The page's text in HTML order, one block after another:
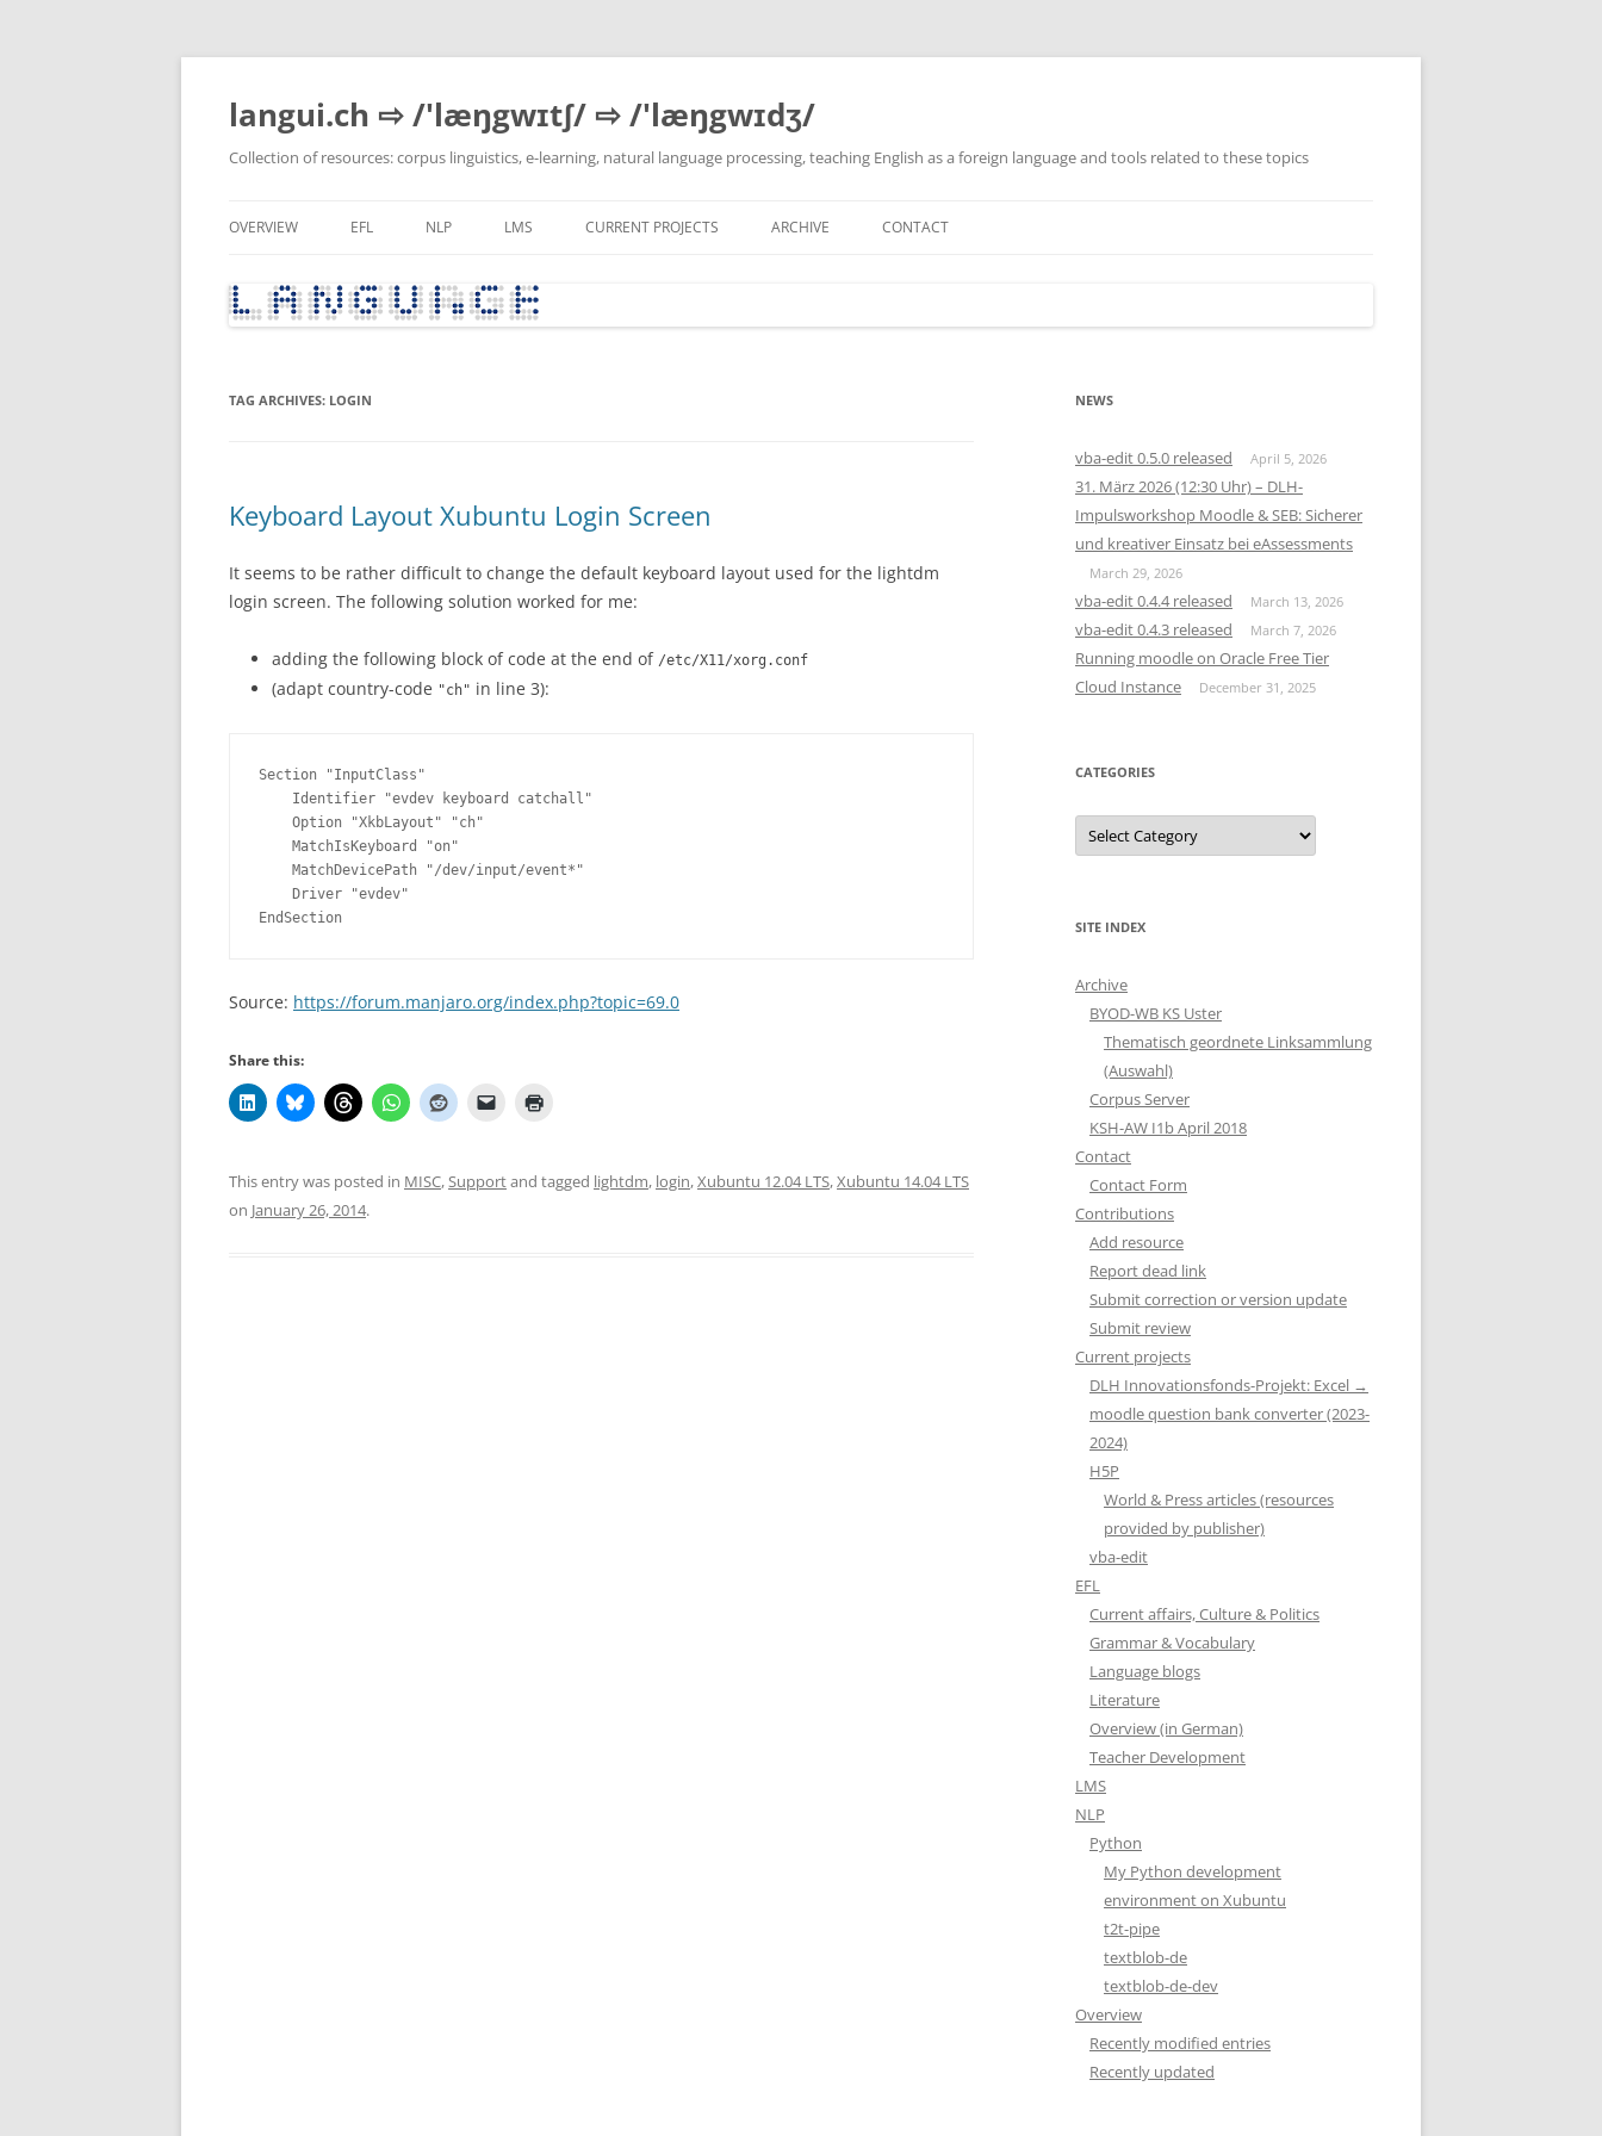
Skip
content
langui.ch ⇨ /'læŋgwɪtʃ/ ⇨ /'læŋgwɪdʒ/
Collection of resources: corpus linguistics, e-learning, natural language processing, teaching English as a foreign language and tools related to these topics
OVERVIEW
RECENTLY MODIFIED ENTRIES
EFL
CURRENT AFFAIRS, CULTURE &
LITERATURE
TEACHER DEVELOPMENT
NLP LMS CURRENT PROJECTS
(RESOURCES PROVIDED BY
ARCHIVE
KSH-AW I1B APRIL 2018
CONTACT
TAG ARCHIVES: LOGIN
Keyboard Layout Xubuntu Login Screen
It seems to be rather difficult to change the default keyboard layout used for the lightdm
login screen. The following solution worked for me:
adding the following block of code at the end of /etc/X11/xorg.conf
(adapt country-code "ch" in line 3):
Section "InputClass"
    Identifier "evdev keyboard catchall"
    Option "XkbLayout" "ch"
    MatchIsKeyboard "on"
    MatchDevicePath "/dev/input/event*"
    Driver "evdev"
Source: https://forum.manjaro.org/index.php?topic=69.0
Share this:
This entry was posted in MISC,Supportand tagged lightdm, login,Xubuntu 12.04 LTS,Xubuntu 14.04 LTS
on January 26, 2014.
NEWS
vba-edit 0.5.0 released April 5, 2026
31. März 2026 (12:30 Uhr) – DLH-
Impulsworkshop Moodle & SEB: Sicherer
und kreativer Einsatz bei eAssessments
March 29, 2026
vba-edit 0.4.4 released March 13, 2026
vba-edit 0.4.3 released March 7, 2026
Running moodle on Oracle Free Tier
Cloud Instance
December 31, 2025
CATEGORIES
Categories
SITE INDEX
Archive
BYOD-WB KS Uster
Thematisch geordnete Linksammlung
(Auswahl)
Corpus Server
KSH-AW I1b April 2018
Contact
Contact Form
Contributions
Add resource
Report dead link
Submit correction or version update
Submit review
Current projects
DLH Innovationsfonds-Projekt: Excel →
moodle question bank converter (2023-
2024)
H5P
World & Press articles (resources
provided by publisher)
vba-edit
EFL
Current affairs, Culture & Politics
Grammar & Vocabulary
Language blogs
Literature
Overview (in German)
Teacher Development
LMS
NLP
Python
My Python development
environment on Xubuntu
t2t-pipe
textblob-de
textblob-de-dev
Overview
Recently modified entries
Recently updated